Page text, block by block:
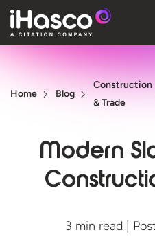
Features
Courses
Company
Support
Home Blog
Construction
& Trade
Modern
3 min read |